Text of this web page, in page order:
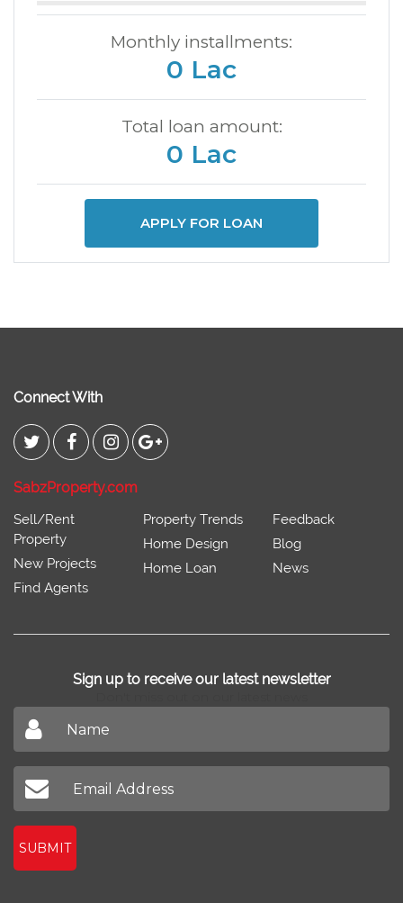
Monthly installments:
0 Lac
Total loan amount:
0 Lac
APPLY FOR LOAN
Connect With
SabzProperty.com
Sell/Rent
Property
New Projects
Find Agents
Property Trends
Home Design
Home Loan
Feedback
Blog
News
Sign up to receive our latest newsletter
SUBMIT